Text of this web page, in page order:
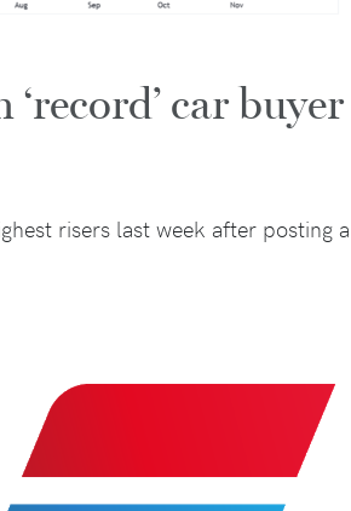
car buyer
risers last week after posting a